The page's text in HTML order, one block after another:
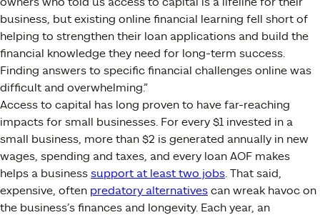
business, but existing online financial learning fell short of
helping to strengthen their loan applications and build the
financial knowledge they need for long-term success.
Finding answers to specific financial challenges online was
difficult and overwhelming.”
Access to capital has long proven to have far-reaching
impacts for small businesses. For every $1 invested in a
small business, more than $2 is generated annually in new
wages, spending and taxes, and every loan AOF makes
helps a business support at least two jobs. That said,
expensive, often predatory alternatives can wreak havoc on
the business’s finances and longevity. Each year, an